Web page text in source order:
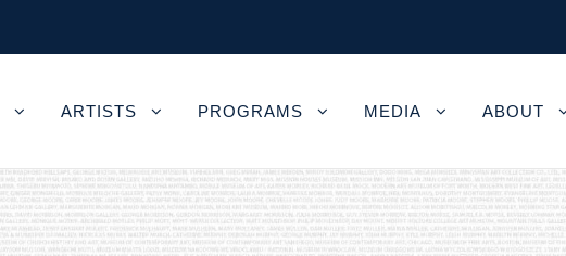
ARTISTS PROGRAMS MEDIA ABOUT